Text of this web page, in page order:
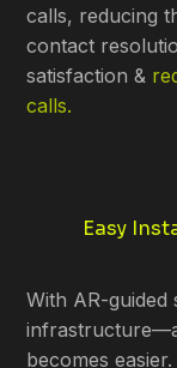
calls, reducing
contact
satisfaction &
calls.
Easy
With AR-guided
becomes